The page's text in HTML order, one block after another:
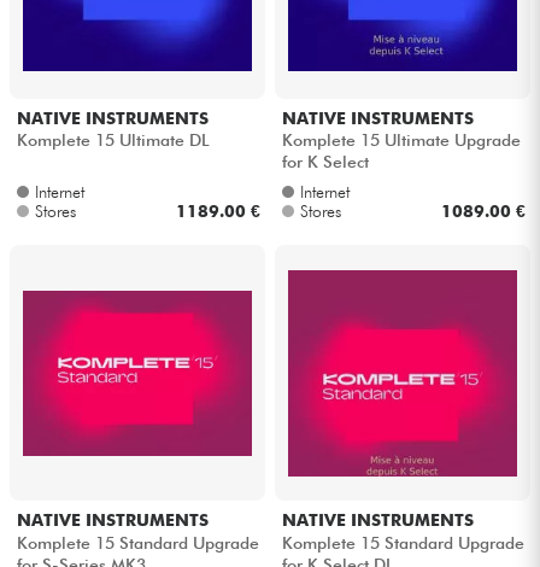
NATIVE INSTRUMENTS
Komplete 15 Ultimate DL
Internet
Stores
1189.00 €
NATIVE INSTRUMENTS
Komplete 15 Ultimate Upgrade
for K Select
Internet
Stores
1089.00 €
NATIVE INSTRUMENTS
Komplete 15 Standard Upgrade
NATIVE INSTRUMENTS
Komplete 15 Standard Upgrade